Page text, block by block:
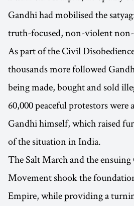
Gandhi had mobilised the
truth-focused, non-violent
As part of the Civil
thousands more followed
being made, bought and sold
60,000 peaceful protestors
Gandhi himself, which raised
of the situation in India.
The Salt March and the
Movement shook the
Empire, while providing a